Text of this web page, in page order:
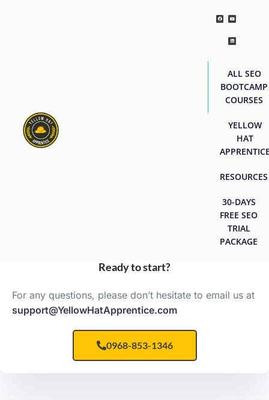
ALL SEO
BOOTCAMP
COURSES
YELLOW
HAT
RESOURCES
30-DAYS
FREE SEO
TRIAL
PACKAGE
Ready to start?
For any questions, please don’t hesitate to email us at
support@YellowHatApprentice.com
0968-853-1346